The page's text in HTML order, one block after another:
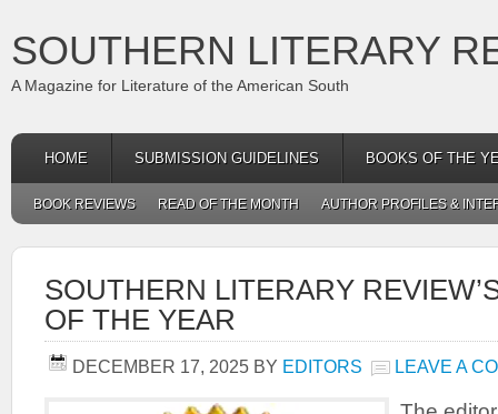
SOUTHERN LITERARY
A Magazine for Literature of the American South
HOME SUBMISSION GUIDELINES BOOKS OF THE
BOOK REVIEWS READ OF THE MONTH AUTHOR PROFILES &
SOUTHERN LITERARY
OF THE YEAR
DECEMBER 17, 2025 BY EDITORS LEAVE A